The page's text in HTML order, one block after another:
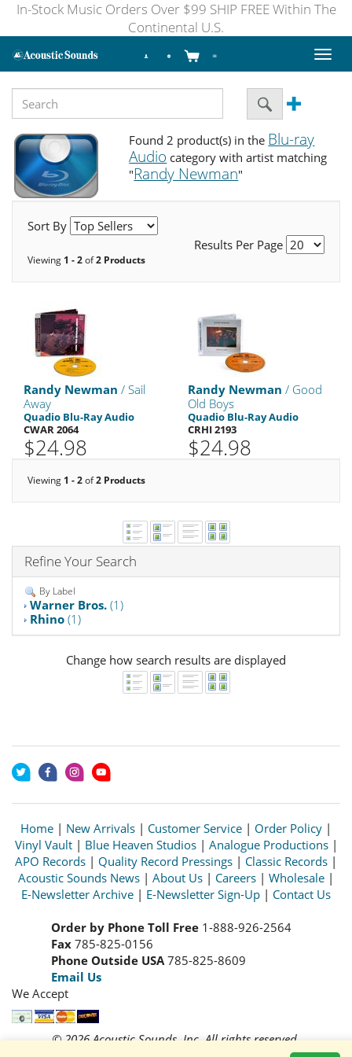
In-Stock Music Orders Over $99 SHIP FREE Within The
Continental U.S.
Toggle
Found 2 product(s) in the Blu-ray
Audio category with artist matching
"Randy Newman"
Sort By
Results Per Page
Viewing 1 - 2of2 Products
Randy Newman / Sail
Away
Quadio Blu-Ray Audio
CWAR 2064
$24.98
Randy Newman / Good
Old Boys
Quadio Blu-Ray Audio
CRHI 2193
$24.98
Viewing 1 - 2of2 Products
Refine Your Search
By Label
Warner Bros. (1)
Rhino (1)
Change how search results are displayed
Home | New Arrivals | Customer Service | Order Policy |
Vinyl Vault| Blue Heaven Studios| Analogue Productions|
APO Records | Quality Record Pressings | Classic Records |
Acoustic Sounds News | About Us | Careers | Wholesale |
E-Newsletter Archive | E-Newsletter Sign-Up | Contact Us
Order by Phone Toll Free 1-888-926-2564
Fax 785-825-0156
Phone Outside USA 785-825-8609
Email Us
We Accept
© 2026 Acoustic Sounds, Inc. All rights reserved.